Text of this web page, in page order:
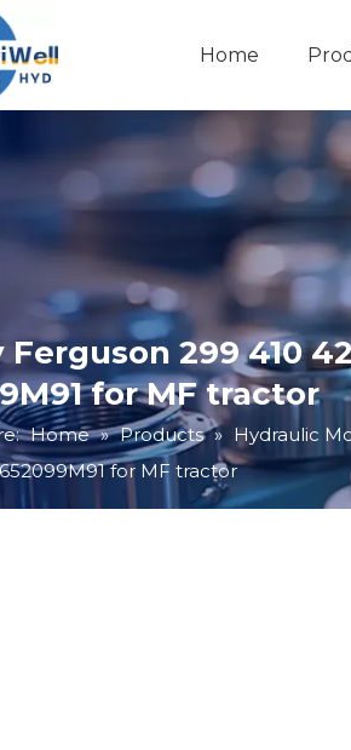
Home
Ferguson 299 410
for MF tractor
Home » Products » Hydraulic
for MF tractor